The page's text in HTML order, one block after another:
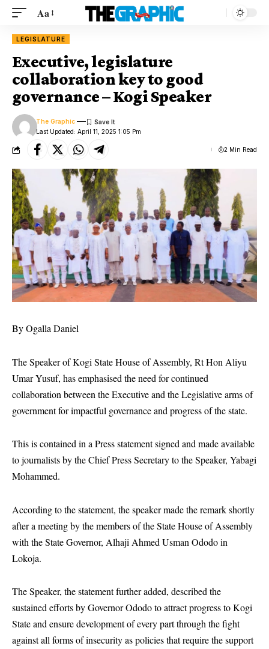
Aa
LEGISLATURE
Executive, legislature
collaboration key to good
governance – Kogi Speaker
Last Updated: April 11, 2025 1:05 Pm
The Graphic
2 Min Read
By Ogalla Daniel
The Speaker of Kogi State House of Assembly, Rt Hon Aliyu
Umar Yusuf, has emphasised the need for continued
collaboration between the Executive and the Legislative arms of
government for impactful governance and progress of the state.
This is contained in a Press statement signed and made available
to journalists by the Chief Press Secretary to the Speaker, Yabagi
Mohammed.
According to the statement, the speaker made the remark shortly
after a meeting by the members of the State House of Assembly
with the State Governor, Alhaji Ahmed Usman Ododo in
Lokoja.
The Speaker, the statement further added, described the
sustained efforts by Governor Ododo to attract progress to Kogi
State and ensure development of every part through the fight
against all forms of insecurity as policies that require the support